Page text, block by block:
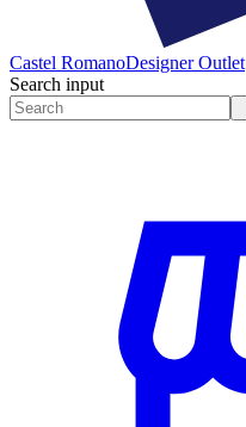
Castel RomanoDesigner Outlet
Search input